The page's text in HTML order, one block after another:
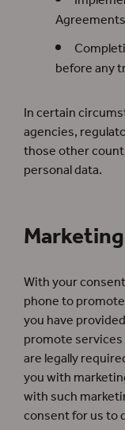
before any
In certain
agencies,
those other
personal data.
Marketing
With your
phone to
you have
promote
are legally
you with
with such
consent for us to